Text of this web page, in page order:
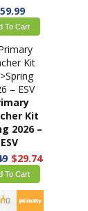
$13.75
To Cart
Kit
1 –
ESV
To Cart